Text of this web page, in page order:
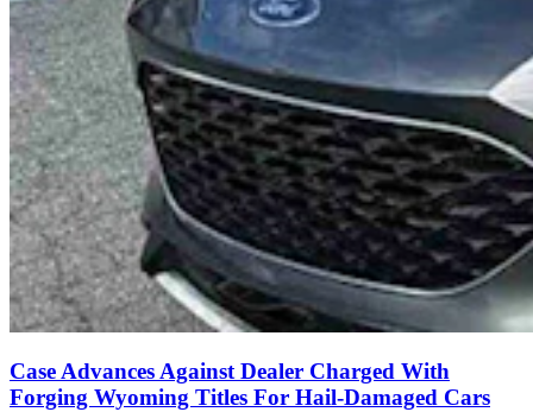
Case Advances Against Dealer Charged With
Forging Wyoming Titles For Hail-Damaged Cars